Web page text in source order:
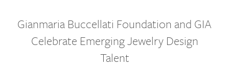
Gianmaria Buccellati Foundation and GIA
Celebrate Emerging Jewelry Design
Talent